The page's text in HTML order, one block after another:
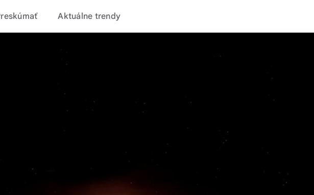
Aktuálne trendy